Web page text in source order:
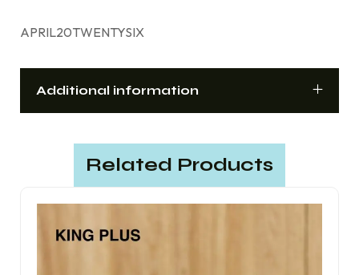
APRIL20TWENTYSIX
Additional information
Related Products